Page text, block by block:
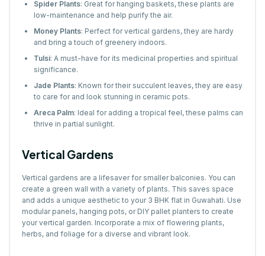
Spider Plants: Great for hanging baskets, these plants are
low-maintenance and help purify the air.
Money Plants: Perfect for vertical gardens, they are hardy
and bring a touch of greenery indoors.
Tulsi: A must-have for its medicinal properties and spiritual
significance.
Jade Plants: Known for their succulent leaves, they are easy
to care for and look stunning in ceramic pots.
Areca Palm: Ideal for adding a tropical feel, these palms can
thrive in partial sunlight.
Vertical Gardens
Vertical gardens are a lifesaver for smaller balconies. You can
create a green wall with a variety of plants. This saves space
and adds a unique aesthetic to your 3 BHK flat in Guwahati. Use
modular panels, hanging pots, or DIY pallet planters to create
your vertical garden. Incorporate a mix of flowering plants,
herbs, and foliage for a diverse and vibrant look.